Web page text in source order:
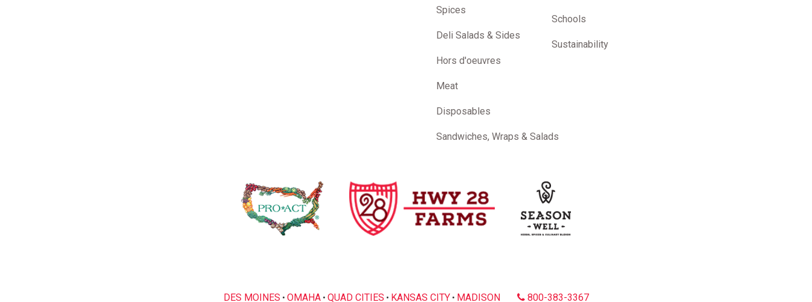
Spices
Deli Salads & Sides
Hors d'oeuvres
Meat
Disposables
Sandwiches, Wraps & Salads
Schools
Sustainability
DES MOINES • OMAHA• QUAD CITIES • KANSAS CITY• MADISON 800-383-3367